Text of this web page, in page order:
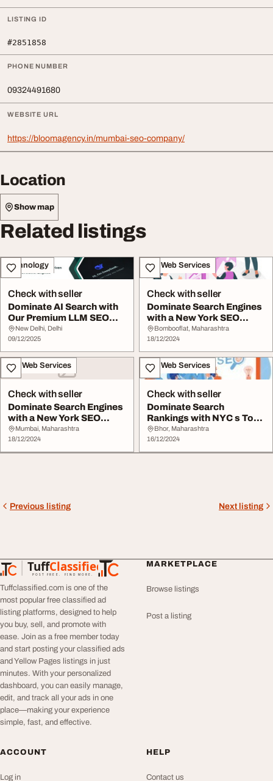
LISTING ID
#2851858
PHONE NUMBER
09324491680
WEBSITE URL
https://bloomagency.in/mumbai-seo-company/
Location
Show map
Related listings
Technology
Check with seller
Dominate AI Search with
Our Premium LLM SEO
Service
New Delhi, Delhi
09/12/2025
IT & Web Services
Check with seller
Dominate Search Engines
with a New York SEO
Expert
Bombooflat, Maharashtra
18/12/2024
IT & Web Services
Check with seller
Dominate Search Engines
with a New York SEO
Expert
Mumbai, Maharashtra
18/12/2024
IT & Web Services
Check with seller
Dominate Search
Rankings with NYC s Top
SEO Experts
Bhor, Maharashtra
16/12/2024
Previous listing Next listing
TuffClassified
POST FREE. FIND MORE.
TuffClassified
Tuffclassified.com is one of the
most popular free classified ad
listing platforms, designed to help
you buy, sell, and promote with
ease. Join as a free member today
and start posting your classified ads
and Yellow Pages listings in just
minutes. With your personalized
dashboard, you can easily manage,
edit, and track all your ads in one
place—making your experience
simple, fast, and effective.
MARKETPLACE
Browse listings
Post a listing
ACCOUNT
Log in
HELP
Contact us